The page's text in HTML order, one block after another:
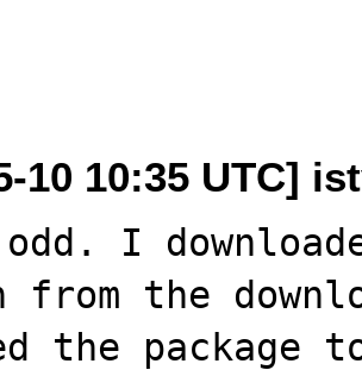
10 10:35 UTC]
I
from the
the package